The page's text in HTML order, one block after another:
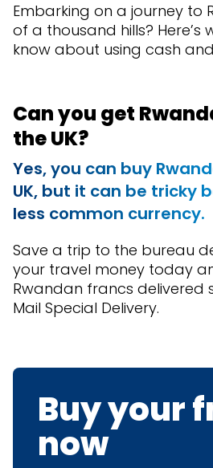
Embarking on a journey to
of a thousand hills? Here’s
know about using cash
Can you get
the UK?
Yes, you can buy
UK, but it can be tricky
less common currency.
Save a trip to the bureau
your travel money today
Rwandan francs delivered
Mail Special Delivery.
Buy your
now